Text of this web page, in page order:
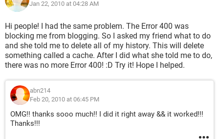
Jan 22, 2010 at 04:28 AM
Hi people! I had the same problem. The Error 400 was
blocking me from blogging. So I asked my friend what to do
and she told me to delete all of my history. This will delete
something called a cache. After I did what she told me to do,
there was no more Error 400! :D Try it! Hope I helped.
abn214
Feb 20, 2010 at 06:45 PM
OMG!! thanks sooo much!! I did it right away && it worked!!!
Thanks!!!